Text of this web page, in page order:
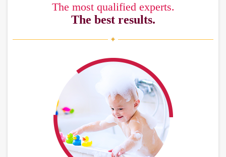
The most qualified experts.
The best results.